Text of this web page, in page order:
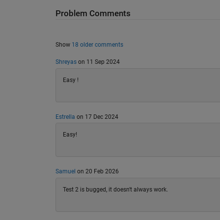
Problem Comments
Show 18 older comments
Shreyason 11 Sep 2024
Easy !
Estrella on 17 Dec 2024
Easy!
Samuel on 20 Feb 2026
Test 2 is bugged, it doesn't always work.